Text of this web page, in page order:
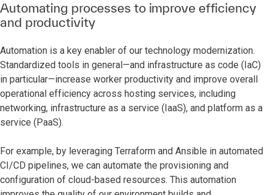
Automating processes to improve efficiency
and productivity
Automation is a key enabler of our technology modernization.
Standardized tools in general—and infrastructure as code (IaC)
in particular—increase worker productivity and improve overall
operational efficiency across hosting services, including
networking, infrastructure as a service (IaaS), and platform as a
service (PaaS).
For example, by leveraging Terraform and Ansible in automated
CI/CD pipelines, we can automate the provisioning and
configuration of cloud-based resources. This automation